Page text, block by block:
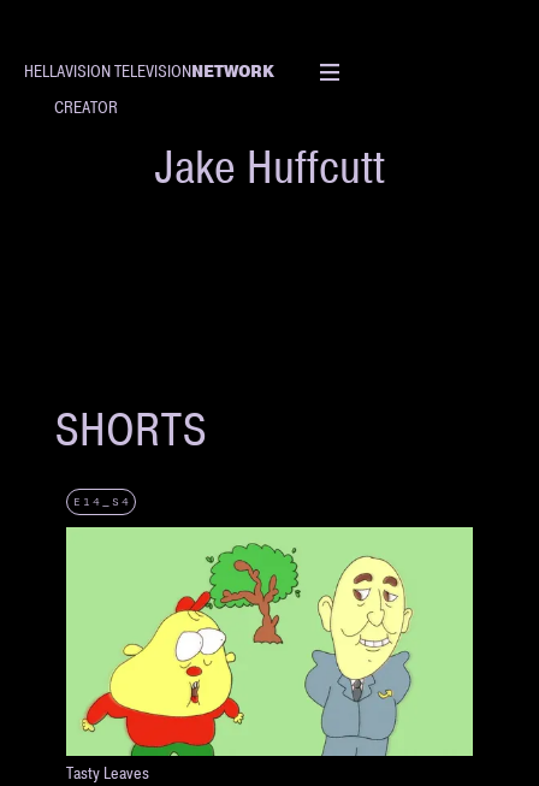
HELLAVISION TELEVISIONNETWORK
CREATOR
Jake Huffcutt
SHORTS
E14_S4
Tasty Leaves